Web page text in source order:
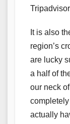
It is also
region’s
are lucky
a half of
our neck
completely
actually